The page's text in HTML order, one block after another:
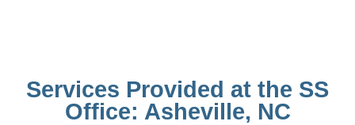
Services Provided at the SS
Office: Asheville, NC